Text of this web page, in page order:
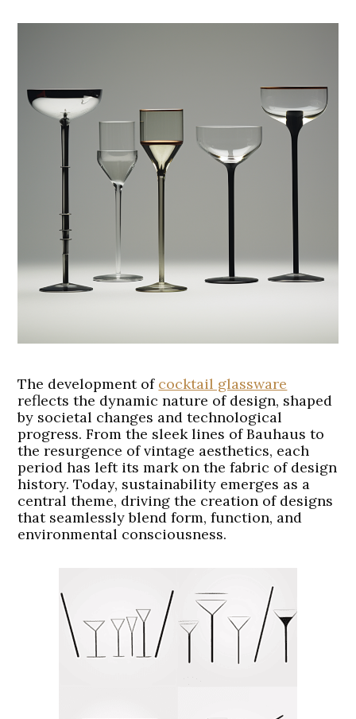
The development of cocktail glassware
reflects the dynamic nature of design, shaped
by societal changes and technological
progress. From the sleek lines of Bauhaus to
the resurgence of vintage aesthetics, each
period has left its mark on the fabric of design
history. Today, sustainability emerges as a
central theme, driving the creation of designs
that seamlessly blend form, function, and
environmental consciousness.